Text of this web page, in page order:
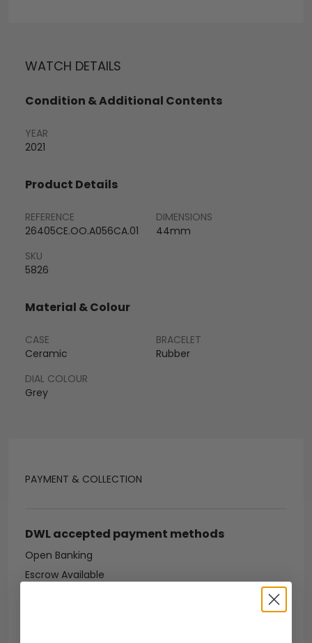
PAYMENT & COLLECTION
DWL accepted payment methods
Open Banking
Escrow Available
WATCH DETAILS
Condition & Additional Contents
YEAR
2021
Product Details
REFERENCE
26405CE.OO.A056CA.01
DIMENSIONS
44mm
SKU
5826
Material & Colour
CASE
Ceramic
BRACELET
Rubber
DIAL COLOUR
Grey